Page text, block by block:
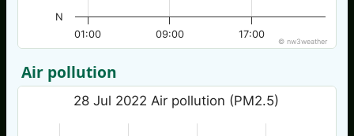
01:00 09:00 17:00
N
© nw3weather
Air pollution
28 Jul 2022 Air pollution (PM2.5)